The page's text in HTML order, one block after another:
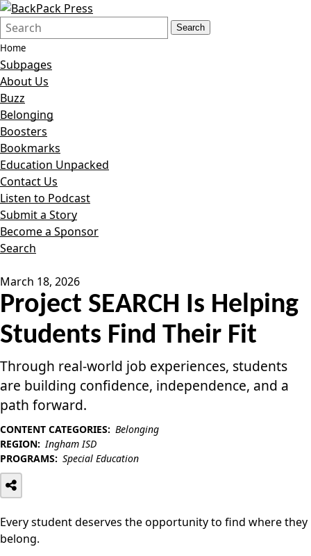
Search
Form
Quick
Search:
Search
Home
Subpages
About Us
Buzz
Belonging
Boosters
Bookmarks
Education Unpacked
Contact Us
Listen to Podcast
Submit a Story
Become a Sponsor
Search
March 18, 2026
Project SEARCH Is Helping
Students Find Their Fit
Through real-world job experiences, students
are building confidence, independence, and a
path forward.
CONTENT CATEGORIES: Belonging
REGION: Ingham ISD
PROGRAMS: Special Education
Every student deserves the opportunity to find where they
belong.